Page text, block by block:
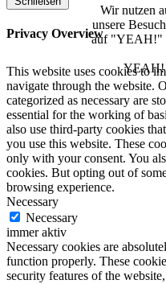
Wir nutzen
unsere
auf "YEAH!"
YEAH!
Privacy Overview
This website uses cookies to
navigate through the website.
categorized as necessary are
essential for the working of
also use third-party cookies
you use this website. These
only with your consent. You
cookies. But opting out of
browsing experience.
Necessary
Necessary
immer aktiv
Necessary cookies are
function properly. These
security features of the